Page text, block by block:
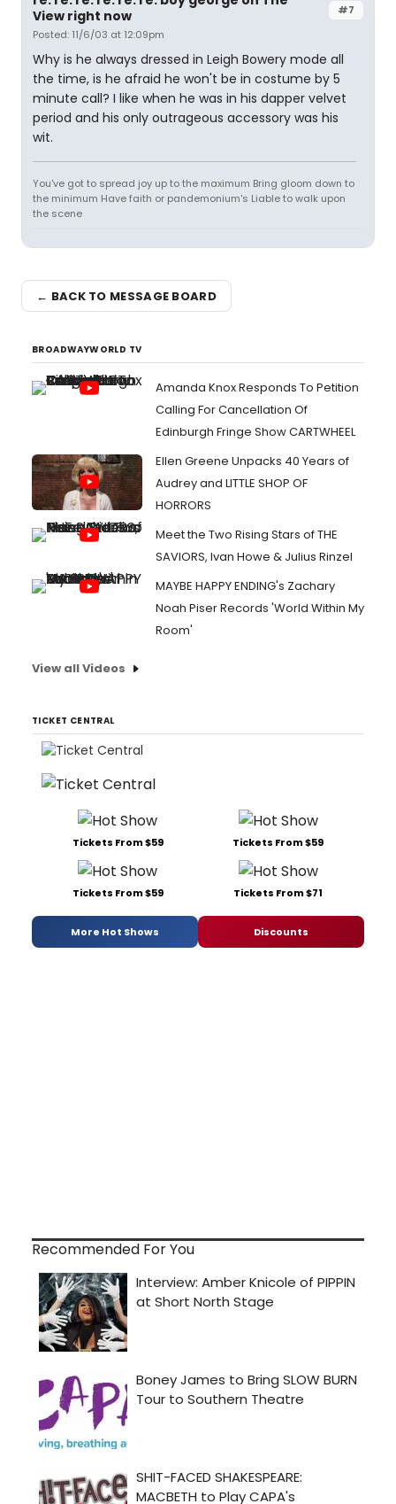
#7
View right now
Posted: 11/6/03 at 12:09pm
Why is he always dressed in Leigh Bowery mode all
the time, is he afraid he won't be in costume by 5
minute call? I like when he was in his dapper velvet
period and his only outrageous accessory was his
wit.
You've got to spread joy up to the maximum Bring gloom down to
the minimum Have faith or pandemonium's Liable to walk upon
the scene
← BACK TO MESSAGE BOARD
BROADWAYWORLD TV
Amanda Knox Responds To Petition
Calling For Cancellation Of
Edinburgh Fringe Show CARTWHEEL
Ellen Greene Unpacks 40 Years of
Audrey and LITTLE SHOP OF
HORRORS
Meet the Two Rising Stars of THE
SAVIORS, Ivan Howe & Julius Rinzel
MAYBE HAPPY ENDING's Zachary
Noah Piser Records 'World Within My
Room'
View all Videos
TICKET CENTRAL
Tickets From $59 Tickets From $59
Tickets From $59 Tickets From $71
More Hot Shows Discounts
Recommended For You